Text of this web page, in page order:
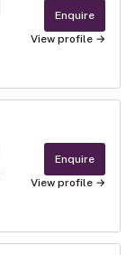
Enquire
View profile →
Enquire
View profile →